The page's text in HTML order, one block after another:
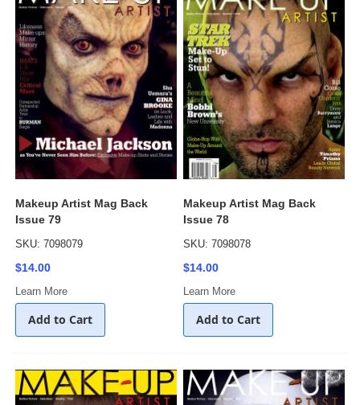
Makeup Artist Mag Back
Issue 79
SKU: 7098079
$14.00
Learn More
Add to Cart
Makeup Artist Mag Back
Issue 78
SKU: 7098078
$14.00
Learn More
Add to Cart